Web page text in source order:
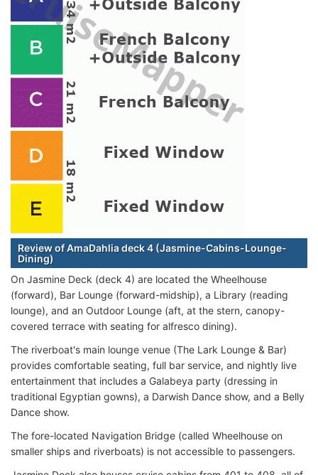
Review of AmaDahlia deck 4 (Jasmine-Cabins-Lounge-
Dining)
On Jasmine Deck (deck 4) are located the Wheelhouse
(forward), Bar Lounge (forward-midship), a Library (reading
lounge), and an Outdoor Lounge (aft, at the stern, canopy-
covered terrace with seating for alfresco dining).
The riverboat's main lounge venue (The Lark Lounge & Bar)
provides comfortable seating, full bar service, and nightly live
entertainment that includes a Galabeya party (dressing in
traditional Egyptian gowns), a Darwish Dance show, and a Belly
Dance show.
The fore-located Navigation Bridge (called Wheelhouse on
smaller ships and riverboats) is not accessible to passengers.